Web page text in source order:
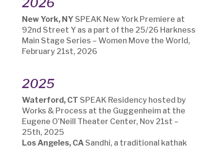
New York, NYSPEAK New York Premiere at
92nd Street Y as a part of the 25/26 Harkness
Main Stage Series – Women Move the World,
February 21st, 2026
2025
Waterford, CT SPEAK Residency hosted by
Works & Process at the Guggenheim at the
Eugene O’Neill Theater Center, Nov 21st –
25th, 2025
Los Angeles, CA Sandhi, a traditional kathak